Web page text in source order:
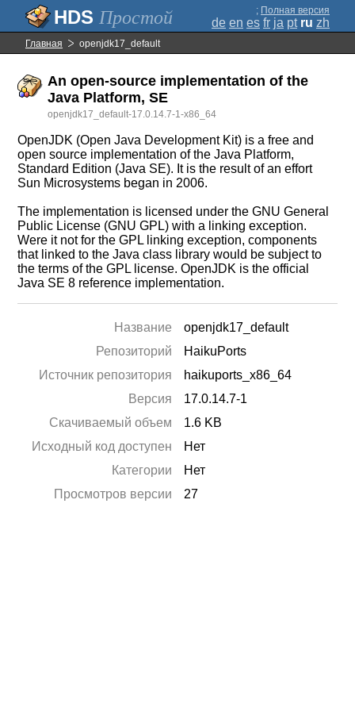
Простой ; Полная версия
de en es fr ja pt ru zh
Главная openjdk17_default
An open-source implementation of the
Java Platform, SE
openjdk17_default-17.0.14.7-1-x86_64
OpenJDK (Open Java Development Kit) is a free and
open source implementation of the Java Platform,
Standard Edition (Java SE). It is the result of an effort
Sun Microsystems began in 2006.
The implementation is licensed under the GNU General
Public License (GNU GPL) with a linking exception.
Were it not for the GPL linking exception, components
that linked to the Java class library would be subject to
the terms of the GPL license. OpenJDK is the official
Java SE 8 reference implementation.
Название
openjdk17_default
Репозиторий
HaikuPorts
Источник репозитория
haikuports_x86_64
Версия
17.0.14.7-1
Скачиваемый объем
1.6 KB
Исходный код доступен
Нет
Категории
Нет
Просмотров версии
27